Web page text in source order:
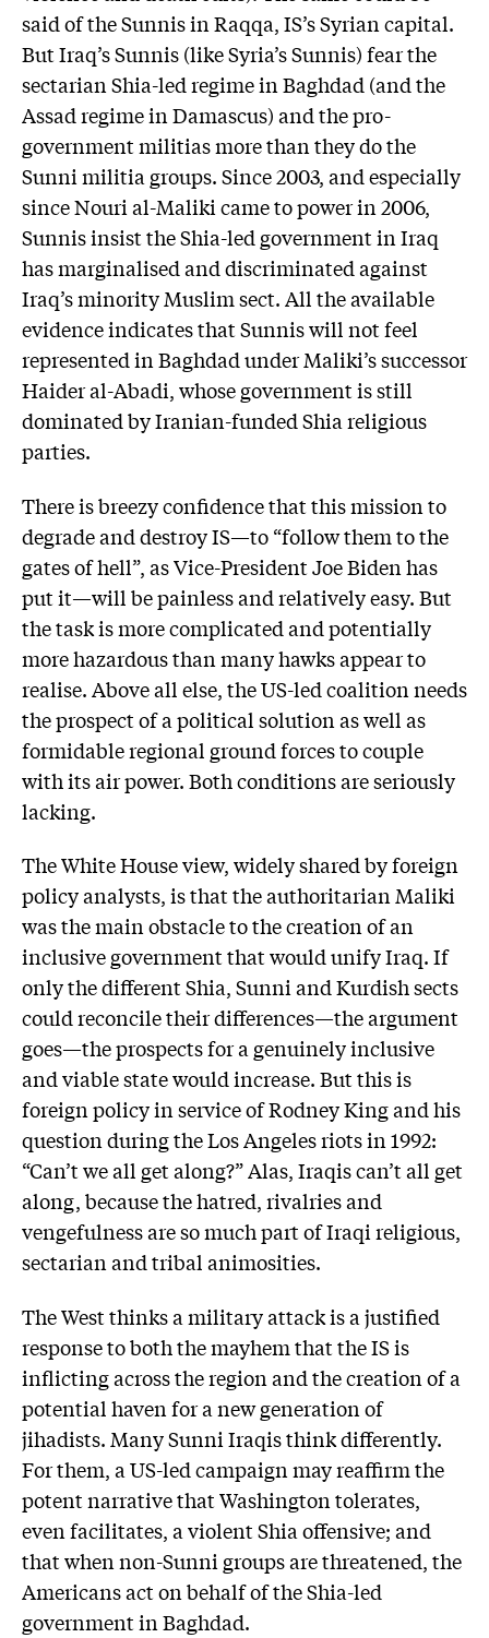
said of the Sunnis in Raqqa, IS’s Syrian capital.
But Iraq’s Sunnis (like Syria’s Sunnis) fear the
sectarian Shia-led regime in Baghdad (and the
Assad regime in Damascus) and the pro-
government militias more than they do the
Sunni militia groups. Since 2003, and especially
since Nouri al-Maliki came to power in 2006,
Sunnis insist the Shia-led government in Iraq
has marginalised and discriminated against
Iraq’s minority Muslim sect. All the available
evidence indicates that Sunnis will not feel
represented in Baghdad under Maliki’s successor
Haider al-Abadi, whose government is still
dominated by Iranian-funded Shia religious
parties.
There is breezy confidence that this mission to
degrade and destroy IS—to “follow them to the
gates of hell”, as Vice-President Joe Biden has
put it—will be painless and relatively easy. But
the task is more complicated and potentially
more hazardous than many hawks appear to
realise. Above all else, the US-led coalition needs
the prospect of a political solution as well as
formidable regional ground forces to couple
with its air power. Both conditions are seriously
lacking.
The White House view, widely shared by foreign
policy analysts, is that the authoritarian Maliki
was the main obstacle to the creation of an
inclusive government that would unify Iraq. If
only the different Shia, Sunni and Kurdish sects
could reconcile their differences—the argument
goes—the prospects for a genuinely inclusive
and viable state would increase. But this is
foreign policy in service of Rodney King and his
question during the Los Angeles riots in 1992:
“Can’t we all get along?” Alas, Iraqis can’t all get
along, because the hatred, rivalries and
vengefulness are so much part of Iraqi religious,
sectarian and tribal animosities.
The West thinks a military attack is a justified
response to both the mayhem that the IS is
inflicting across the region and the creation of a
potential haven for a new generation of
jihadists. Many Sunni Iraqis think differently.
For them, a US-led campaign may reaffirm the
potent narrative that Washington tolerates,
even facilitates, a violent Shia offensive; and
that when non-Sunni groups are threatened, the
Americans act on behalf of the Shia-led
government in Baghdad.